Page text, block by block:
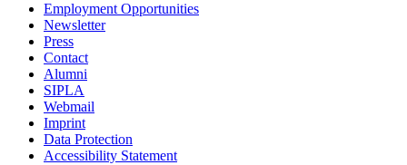
Employment Opportunities
Newsletter
Press
Contact
Alumni
SIPLA
Webmail
Imprint
Data Protection
Accessibility Statement